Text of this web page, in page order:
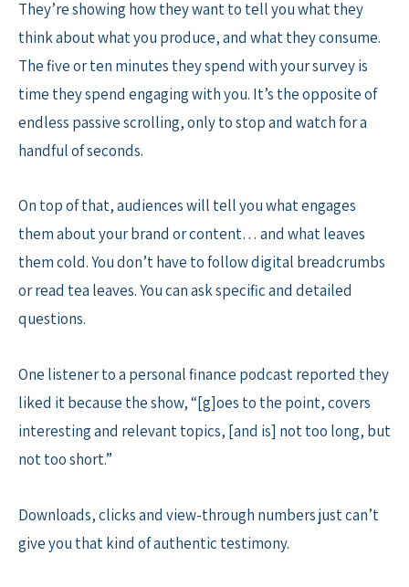
They’re showing how they want to tell you what they
think about what you produce, and what they consume.
The five or ten minutes they spend with your survey is
time they spend engaging with you. It’s the opposite of
endless passive scrolling, only to stop and watch for a
handful of seconds.
On top of that, audiences will tell you what engages
them about your brand or content… and what leaves
them cold. You don’t have to follow digital breadcrumbs
or read tea leaves. You can ask specific and detailed
questions.
One listener to a personal finance podcast reported they
liked it because the show, “[g]oes to the point, covers
interesting and relevant topics, [and is] not too long, but
not too short.”
Downloads, clicks and view-through numbers just can’t
give you that kind of authentic testimony.